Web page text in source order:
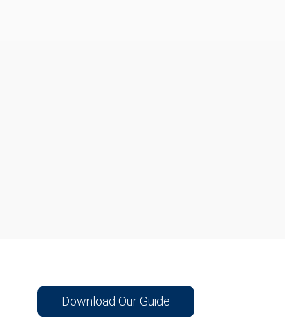
Download Our Guide